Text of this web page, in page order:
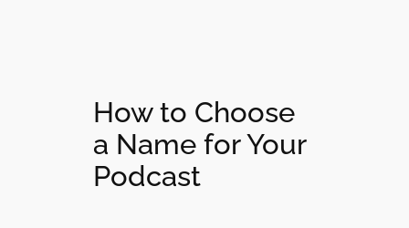
How to Choose
a Name for Your
Podcast